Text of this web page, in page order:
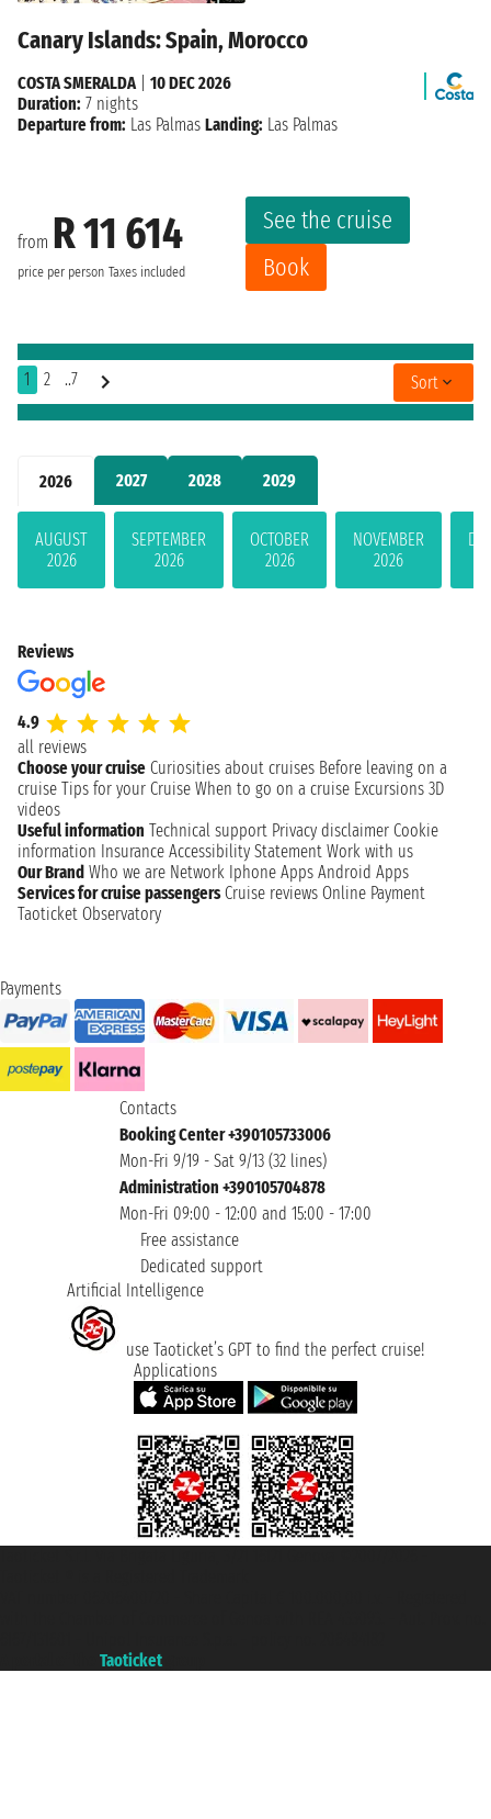
2026 2027 2028 2029
AUGUST
2026
SEPTEMBER
2026
OCTOBER
2026
NOVEMBER
2026
Canary Islands: Spain, Morocco
from R 11 614
price per person Taxes included
See the cruise
Book
COSTA SMERALDA| 10 DEC 2026
Duration: 7 nights
Departure from: Las Palmas Landing: Las Palmas
1 2 ..7 Sort
Reviews
4.9
all reviews
Choose your cruise Curiosities about cruises Before leaving on a
cruise Tips for your Cruise When to go on a cruise Excursions 3D
videos
Useful information Technical support Privacy disclaimer Cookie
information Insurance Accessibility Statement Work with us
Our Brand Who we are Network Iphone Apps Android Apps
Services for cruise passengers Cruise reviews Online Payment
Taoticket Observatory
Payments
Contacts
Booking Center +390105733006
Mon-Fri 9/19 - Sat 9/13 (32 lines)
Administration +390105704878
Mon-Fri 09:00 - 12:00 and 15:00 - 17:00
Free assistance
Dedicated support
Artificial Intelligence
use Taoticket’s GPT to find the perfect cruise!
Applications
Taoticket